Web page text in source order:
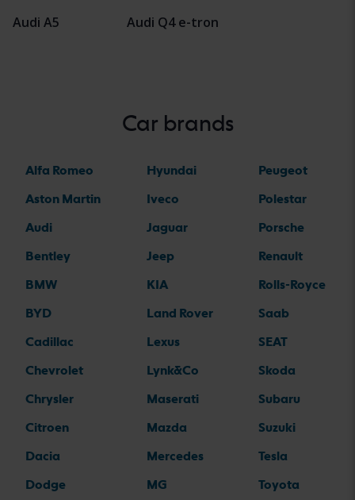
Audi A5
Audi Q4 e-tron
Car brands
Alfa Romeo
Aston Martin
Audi
Bentley
BMW
BYD
Cadillac
Chevrolet
Chrysler
Citroen
Dacia
Dodge
Hyundai
Iveco
Jaguar
Jeep
KIA
Land Rover
Lexus
Lynk&Co
Maserati
Mazda
Mercedes
MG
Peugeot
Polestar
Porsche
Renault
Rolls-Royce
Saab
SEAT
Skoda
Subaru
Suzuki
Tesla
Toyota